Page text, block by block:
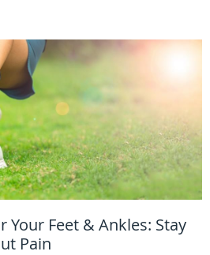
Your Feet & Ankles: Stay
Pain